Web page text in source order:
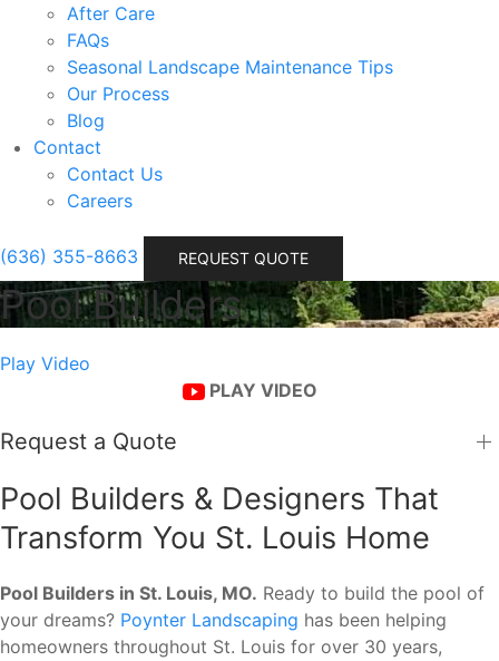
After Care
FAQs
Seasonal Landscape Maintenance Tips
Our Process
Blog
Contact
Contact Us
Careers
(636) 355-8663 REQUEST QUOTE
Pool Builders
Play Video
PLAY VIDEO
Request a Quote
Pool Builders & Designers That
Transform You St. Louis Home
Pool Builders in St. Louis, MO. Ready to build the pool of
your dreams? Poynter Landscaping has been helping
homeowners throughout St. Louis for over 30 years,